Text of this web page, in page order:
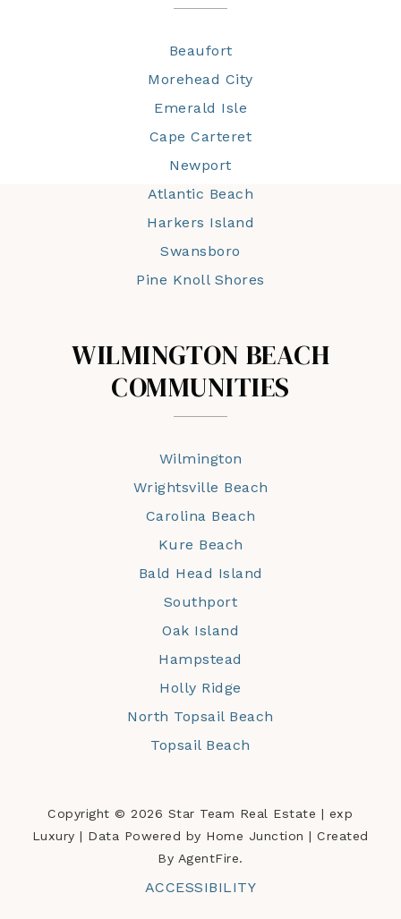
Beaufort
Morehead City
Emerald Isle
Cape Carteret
Newport
Atlantic Beach
Harkers Island
Swansboro
Pine Knoll Shores
WILMINGTON BEACH
COMMUNITIES
Wilmington
Wrightsville Beach
Carolina Beach
Kure Beach
Bald Head Island
Southport
Oak Island
Hampstead
Holly Ridge
North Topsail Beach
Topsail Beach
Copyright © 2026 Star Team Real Estate | exp
Luxury | Data Powered by Home Junction | Created
By AgentFire.
ACCESSIBILITY